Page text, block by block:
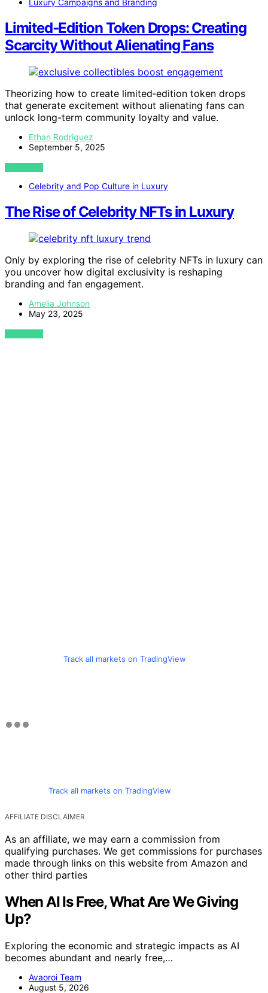
Luxury Campaigns and Branding
Limited‑Edition Token Drops: Creating
Scarcity Without Alienating Fans
Theorizing how to create limited‑edition token drops
that generate excitement without alienating fans can
unlock long-term community loyalty and value.
Ethan Rodriguez
September 5, 2025
VIEW POST
Celebrity and Pop Culture in Luxury
The Rise of Celebrity NFTs in Luxury
Only by exploring the rise of celebrity NFTs in luxury can
you uncover how digital exclusivity is reshaping
branding and fan engagement.
Amelia Johnson
May 23, 2025
VIEW POST
Track all markets on TradingView
Track all markets on TradingView
AFFILIATE DISCLAIMER
As an affiliate, we may earn a commission from
qualifying purchases. We get commissions for purchases
made through links on this website from Amazon and
other third parties
When AI Is Free, What Are We Giving
Up?
Exploring the economic and strategic impacts as AI
becomes abundant and nearly free,…
Avaoroi Team
August 5, 2026